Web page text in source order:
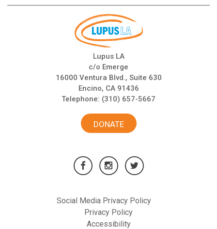
Lupus LA
c/o Emerge
16000 Ventura Blvd., Suite 630
Encino, CA 91436
Telephone: (310) 657-5667
DONATE
Social Media Privacy Policy
Privacy Policy
Accessibility